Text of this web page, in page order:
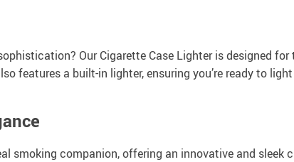
Our Cigarette Case Lighter is designed
features a built-in lighter, ensuring you’re ready to
smoking companion, offering an innovative and sleek